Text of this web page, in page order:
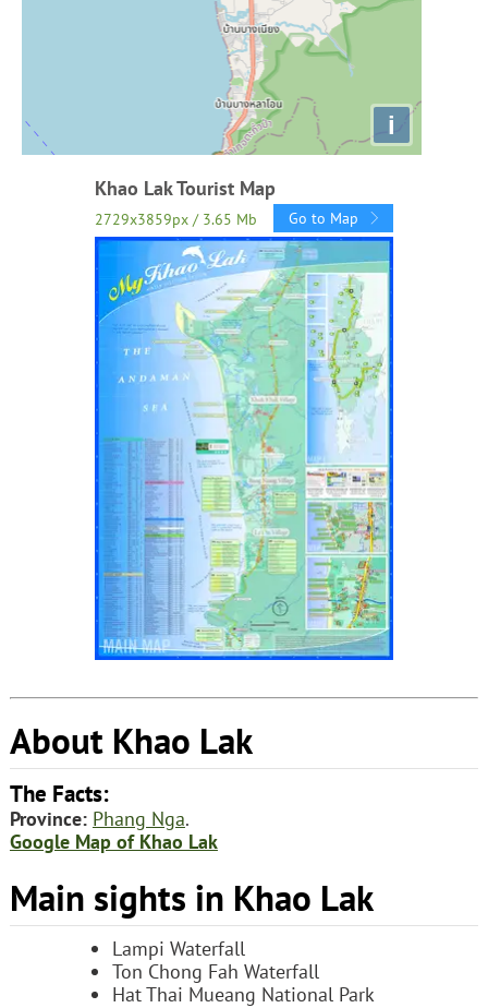
i
Khao Lak Tourist Map
2729x3859px / 3.65 Mb Go to Map
About Khao Lak
The Facts:
Province: Phang Nga.
Google Map of Khao Lak
Main sights in Khao Lak
Lampi Waterfall
Ton Chong Fah Waterfall
Hat Thai Mueang National Park